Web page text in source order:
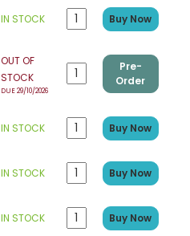
IN STOCK Buy Now
OUT OF
STOCK
DUE 29/10/2026
Pre-
Order
IN STOCK Buy Now
IN STOCK Buy Now
IN STOCK Buy Now